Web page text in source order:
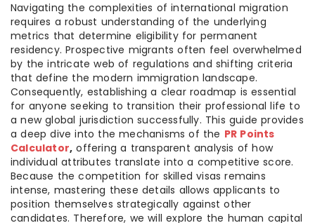
Navigating the complexities of international migration
requires a robust understanding of the underlying
metrics that determine eligibility for permanent
residency. Prospective migrants often feel overwhelmed
by the intricate web of regulations and shifting criteria
that define the modern immigration landscape.
Consequently, establishing a clear roadmap is essential
for anyone seeking to transition their professional life to
a new global jurisdiction successfully. This guide provides
a deep dive into the mechanisms of the PR Points
Calculator, offering a transparent analysis of how
individual attributes translate into a competitive score.
Because the competition for skilled visas remains
intense, mastering these details allows applicants to
position themselves strategically against other
candidates. Therefore, we will explore the human capital